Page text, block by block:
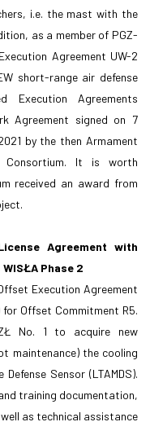
i.e. the mast with the
as a member of PGZ-
Agreement UW-2
short-range air defense
Execution Agreements
Agreement signed on 7
by the then Armament
Consortium. It is worth
received an award from
Agreement with
Phase 2
Execution Agreement
for Offset Commitment R5.
No. 1 to acquire new
maintenance) the cooling
Sensor (LTAMDS).
training documentation,
as technical assistance